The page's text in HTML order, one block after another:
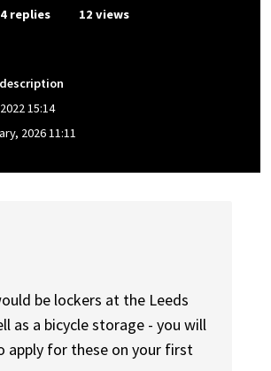
4 replies 12 views
15:14
2026 11:11
be lockers at the Leeds
as a bicycle storage - you will
apply for these on your first